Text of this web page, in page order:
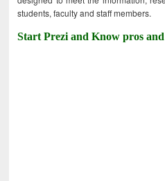
students, faculty and staff members.
Start Prezi and Know pros